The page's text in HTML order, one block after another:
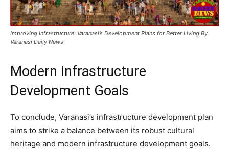
Improving Infrastructure: Varanasi’s Development Plans for Better Living By
Varanasi Daily News
Modern Infrastructure
Development Goals
To conclude, Varanasi’s infrastructure development plan
aims to strike a balance between its robust cultural
heritage and modern infrastructure development goals.